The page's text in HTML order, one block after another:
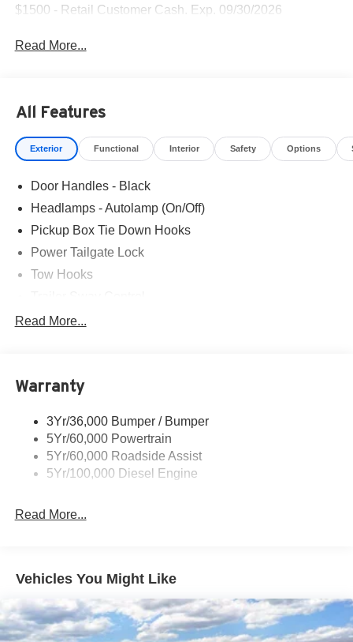
$1500 - Retail Customer Cash. Exp. 09/30/2026
Read More...
All Features
Exterior Functional Interior Safety Options
Door Handles - Black
Headlamps - Autolamp (On/Off)
Pickup Box Tie Down Hooks
Power Tailgate Lock
Tow Hooks
Trailer Tow Mirrors
Read More...
Warranty
3Yr/36,000 Bumper / Bumper
5Yr/60,000 Powertrain
5Yr/60,000 Roadside Assist
5Yr/100,000 Diesel Engine
Read More...
Vehicles You Might Like